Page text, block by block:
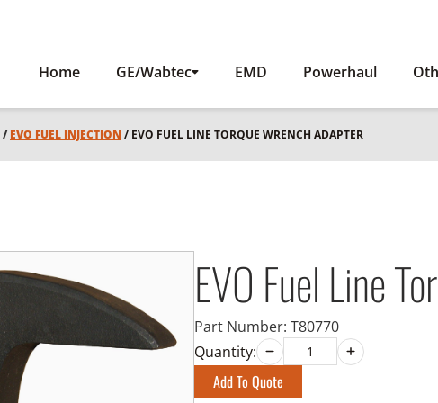
Home GE/Wabtec EMD Powerhaul
/ EVO FUEL INJECTION / EVO FUEL LINE TORQUE WRENCH ADAPTER
EVO Fuel Line
Part Number: T80770
Quantity:
Add To Quote